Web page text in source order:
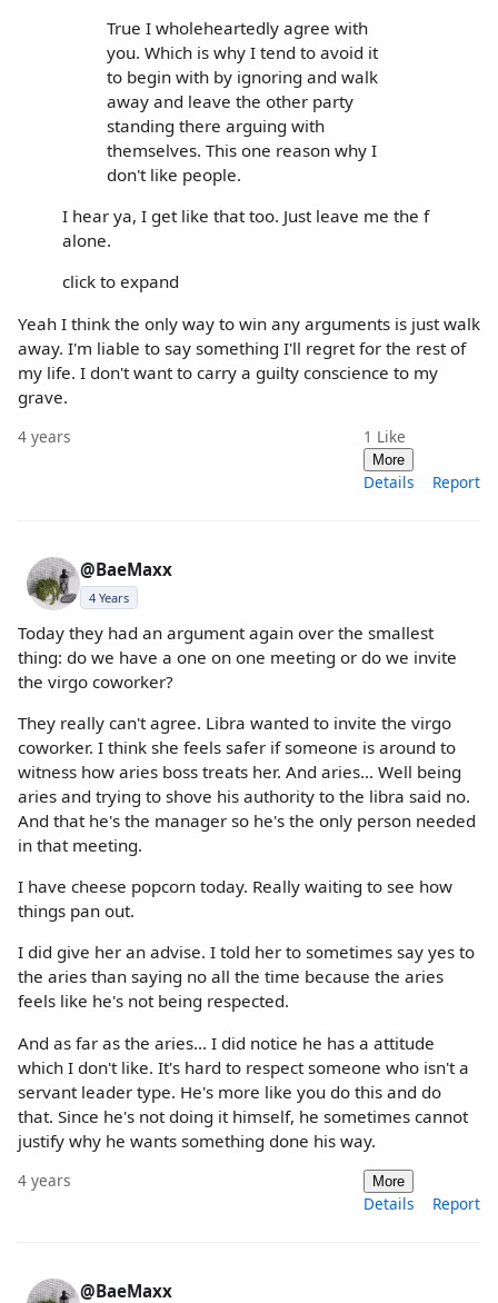
True I wholeheartedly agree with
you. Which is why I tend to avoid it
to begin with by ignoring and walk
away and leave the other party
standing there arguing with
themselves. This one reason why I
don't like people.
I hear ya, I get like that too. Just leave me the f
alone.
click to expand
Yeah I think the only way to win any arguments is just walk
away. I'm liable to say something I'll regret for the rest of
my life. I don't want to carry a guilty conscience to my
grave.
4 years 1 Like
More
Details Report
@BaeMaxx
4 Years
Today they had an argument again over the smallest
thing: do we have a one on one meeting or do we invite
the virgo coworker?
They really can't agree. Libra wanted to invite the virgo
coworker. I think she feels safer if someone is around to
witness how aries boss treats her. And aries... Well being
aries and trying to shove his authority to the libra said no.
And that he's the manager so he's the only person needed
in that meeting.
I have cheese popcorn today. Really waiting to see how
things pan out.
I did give her an advise. I told her to sometimes say yes to
the aries than saying no all the time because the aries
feels like he's not being respected.
And as far as the aries... I did notice he has a attitude
which I don't like. It's hard to respect someone who isn't a
servant leader type. He's more like you do this and do
that. Since he's not doing it himself, he sometimes cannot
justify why he wants something done his way.
4 years More
Details Report
@BaeMaxx